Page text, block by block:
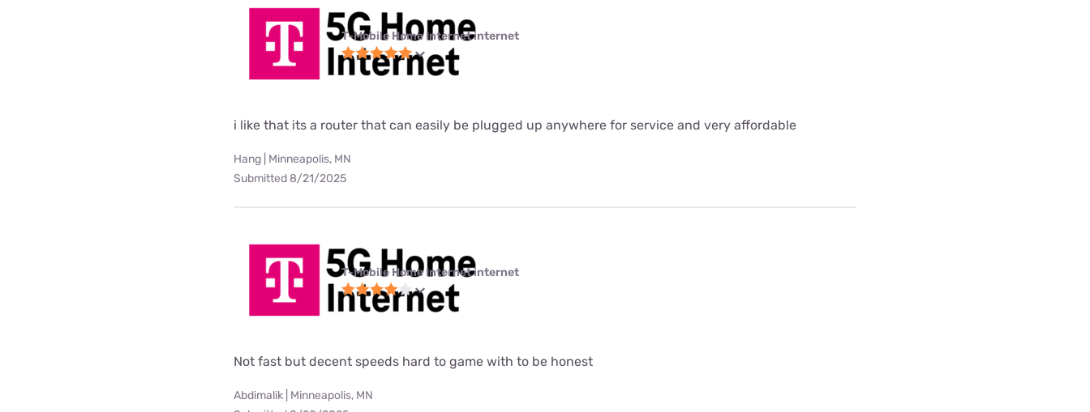
T-Mobile Home Internet internet
i like that its a router that can easily be plugged up anywhere for service and very affordable
Hang | Minneapolis, MN
Submitted 8/21/2025
T-Mobile Home Internet internet
Not fast but decent speeds hard to game with to be honest
Abdimalik | Minneapolis, MN